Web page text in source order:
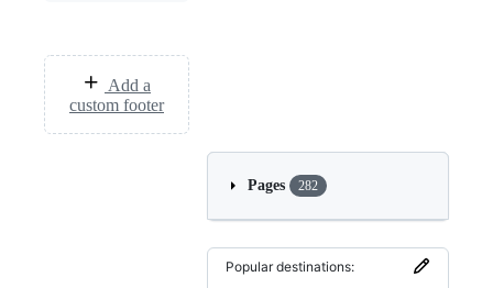
Add a
custom footer
Pages 282
Popular destinations: